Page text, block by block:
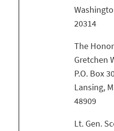
20314
The
Gretchen
P.O. Box
Lansing,
48909
Lt. Gen.